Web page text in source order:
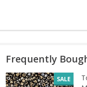
Frequently
SALE